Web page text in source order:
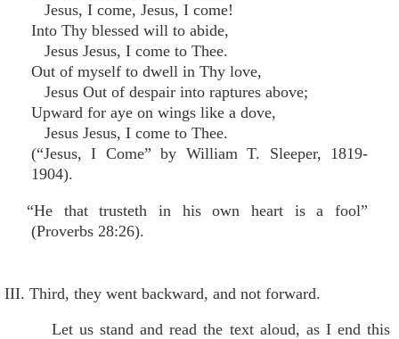
Jesus, I come, Jesus, I come!
Into Thy blessed will to abide,
Jesus Jesus, I come to Thee.
Out of myself to dwell in Thy love,
Jesus Out of despair into raptures above;
Upward for aye on wings like a dove,
Jesus Jesus, I come to Thee.
(“Jesus, I Come” by William T. Sleeper, 1819-
1904).
“He that trusteth in his own heart is a fool”
(Proverbs 28:26).
III. Third, they went backward, and not forward.
Let us stand and read the text aloud, as I end this